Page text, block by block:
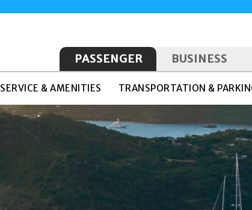
PASSENGER BUSINESS
SERVICE & AMENITIES TRANSPORTATION &